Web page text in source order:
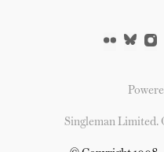
Singleman Limited.